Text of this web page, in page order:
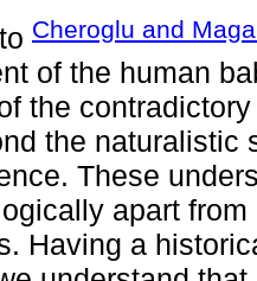
Cheroglu and
of the human
the
the naturalistic
These
apart
Having a